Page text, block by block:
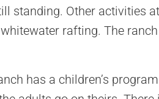
standing. Other activities
rafting. The
has a children’s